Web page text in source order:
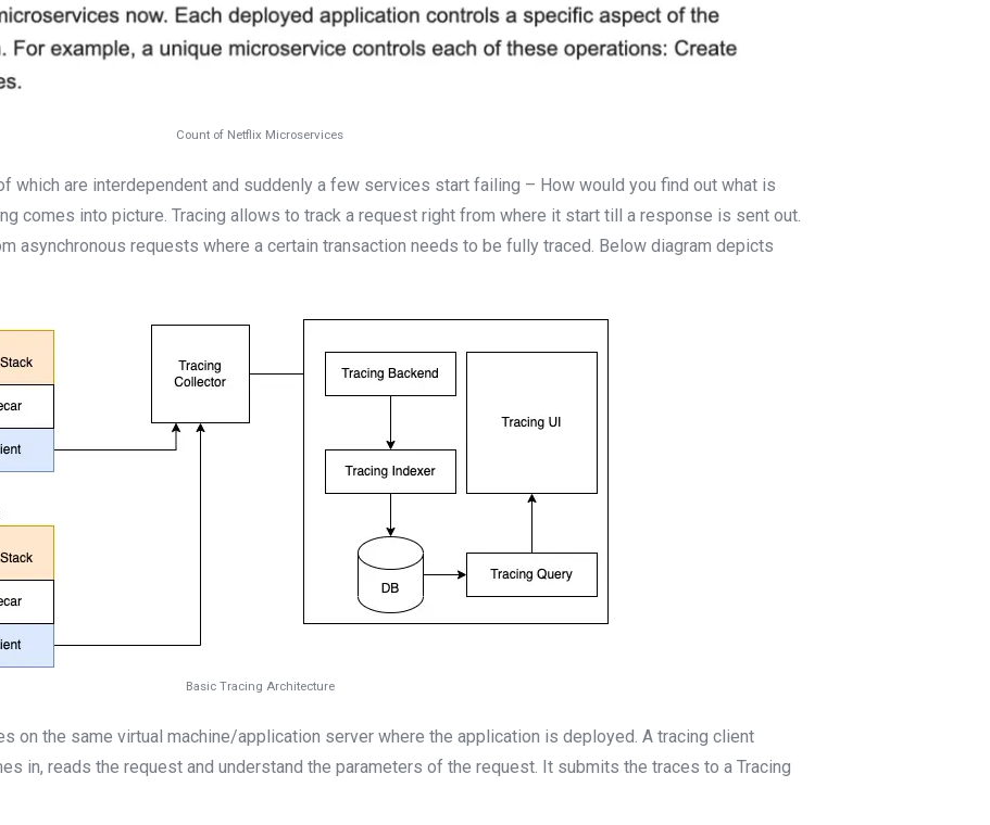
Count of Netflix Microservices
which are interdependent and suddenly a few services start failing – How would you find out what is
comes into picture. Tracing allows to track a request right from where it start till a response is sent out.
asynchronous requests where a certain transaction needs to be fully traced. Below diagram depicts
Basic Tracing Architecture
on the same virtual machine/application server where the application is deployed. A tracing client
in, reads the request and understand the parameters of the request. It submits the traces to a Tracing